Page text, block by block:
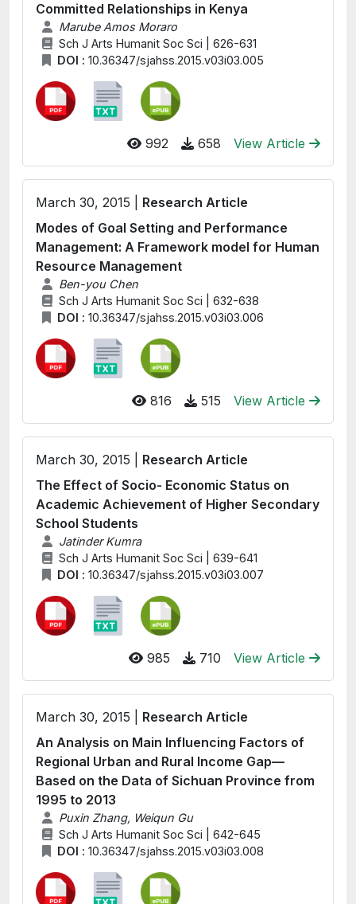
Committed Relationships in Kenya
Marube Amos Moraro
Sch J Arts Humanit Soc Sci | 626-631
DOI : 10.36347/sjahss.2015.v03i03.005
992 658 View Article
March 30, 2015 | Research Article
Modes of Goal Setting and Performance
Management: A Framework model for Human
Resource Management
Ben-you Chen
Sch J Arts Humanit Soc Sci | 632-638
DOI : 10.36347/sjahss.2015.v03i03.006
816 515 View Article
March 30, 2015 | Research Article
The Effect of Socio- Economic Status on
Academic Achievement of Higher Secondary
School Students
Jatinder Kumra
Sch J Arts Humanit Soc Sci | 639-641
DOI : 10.36347/sjahss.2015.v03i03.007
985 710 View Article
March 30, 2015 | Research Article
An Analysis on Main Influencing Factors of
Regional Urban and Rural Income Gap—
Based on the Data of Sichuan Province from
1995 to 2013
Puxin Zhang, Weiqun Gu
Sch J Arts Humanit Soc Sci | 642-645
DOI : 10.36347/sjahss.2015.v03i03.008